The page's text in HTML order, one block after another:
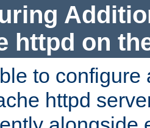
httpd on
to
httpd